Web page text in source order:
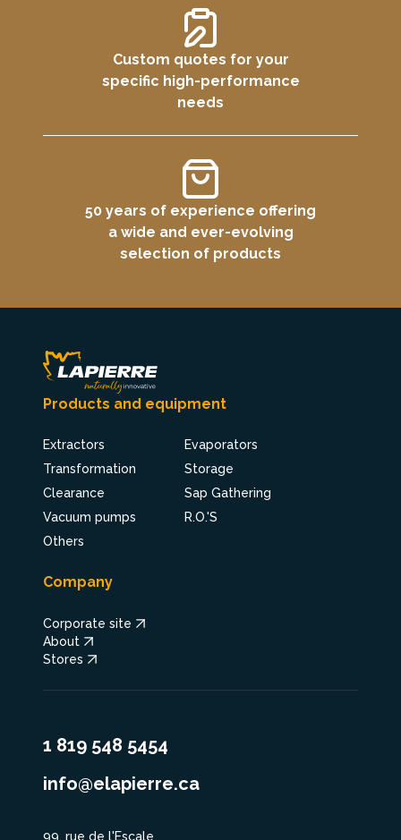
Custom quotes for your
specific high-performance
needs
50 years of experience offering
a wide and ever-evolving
selection of products
Products and equipment
Extractors
Evaporators
Transformation
Storage
Clearance
Sap Gathering
Vacuum pumps
R.O.'S
Others
Company
Corporate site
About
Stores
1 819 548 5454
info@elapierre.ca
99, rue de l'Escale